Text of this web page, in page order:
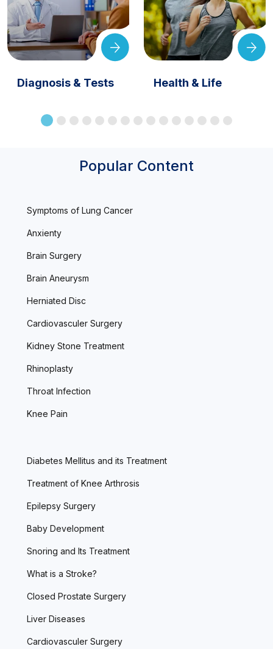
Diagnosis & Tests Health & Life
Popular Content
Symptoms of Lung Cancer
Anxienty
Brain Surgery
Brain Aneurysm
Herniated Disc
Cardiovasculer Surgery
Kidney Stone Treatment
Rhinoplasty
Throat Infection
Knee Pain
Diabetes Mellitus and its Treatment
Treatment of Knee Arthrosis
Epilepsy Surgery
Baby Development
Snoring and Its Treatment
What is a Stroke?
Closed Prostate Surgery
Liver Diseases
Cardiovasculer Surgery